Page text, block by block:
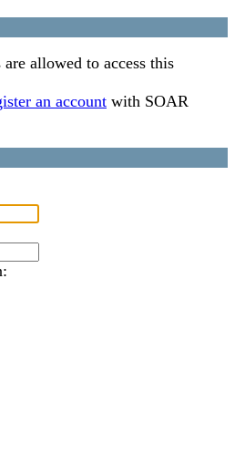
allowed to access this
an account with SOAR